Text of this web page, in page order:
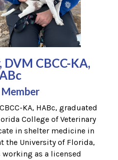
CBCC-KA,
KA, HABc, graduated
College of Veterinary
in shelter medicine in
the University of Florida,
working as a licensed